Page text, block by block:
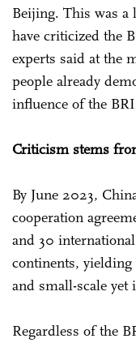
Beijing. This was a
have criticized the
experts said at the
people already
influence of the
Criticism stems
By June 2023,
cooperation
and 30
continents,
and small-scale
Regardless of the